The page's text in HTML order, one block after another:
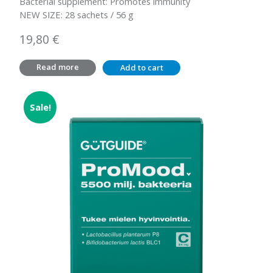
NEW SIZE: 28 sachets / 56 g
19,80 €
Read more Add to cart
Sale!